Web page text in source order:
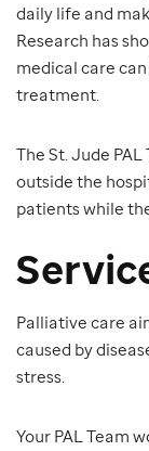
daily life and
Research has
medical care
treatment.
The St. Jude
outside the
patients while
Palliative care
caused by
stress.
Your PAL Team